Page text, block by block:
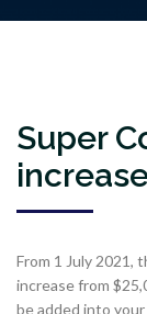
Super
From 1 July 2021,
increase from
be added into